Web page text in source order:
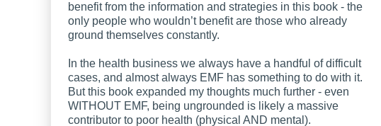
benefit from the information and strategies in this book - the
only people who wouldn’t benefit are those who already
ground themselves constantly.
In the health business we always have a handful of difficult
cases, and almost always EMF has something to do with it.
But this book expanded my thoughts much further - even
WITHOUT EMF, being ungrounded is likely a massive
contributor to poor health (physical AND mental).